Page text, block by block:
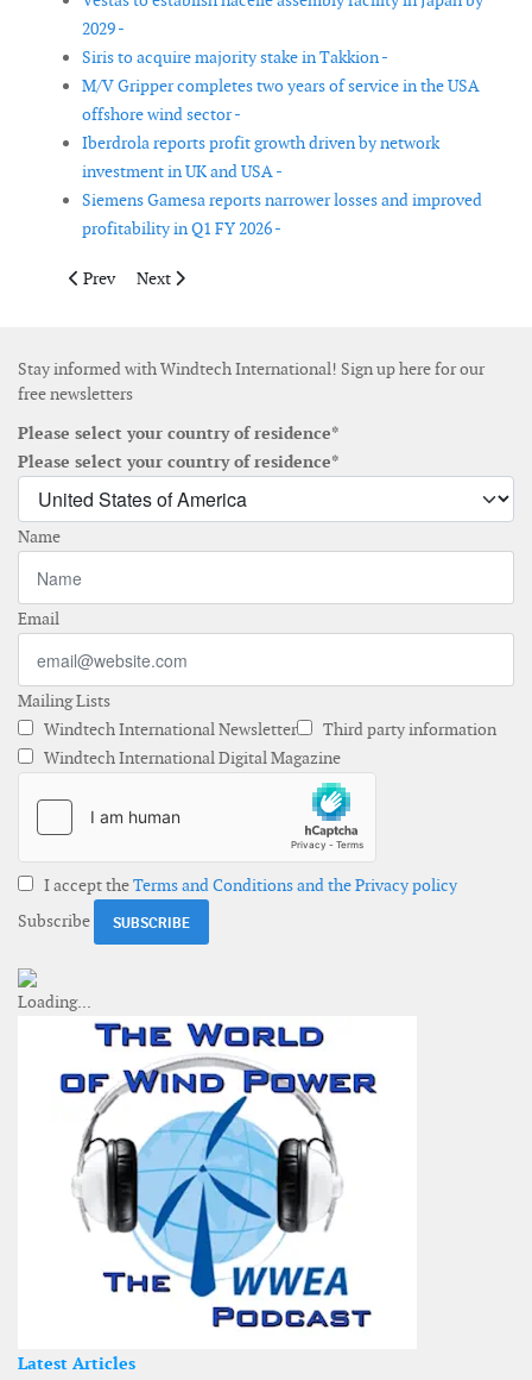
2029 -
Siris to acquire majority stake in Takkion -
M/V Gripper completes two years of service in the USA
offshore wind sector -
Iberdrola reports profit growth driven by network
investment in UK and USA -
Siemens Gamesa reports narrower losses and improved
profitability in Q1 FY 2026 -
Previous article: Gurit Q1 2025 sales decline amid
Prev Next article: Masdar finalises full acquisition of Terna
Next
Stay informed with Windtech International! Sign up here for our
free newsletters
Please select your country of residence*
Please select your country of residence*
Name
Email
Mailing Lists
Windtech International Newsletter
Third party information
Windtech International Digital Magazine
I accept theTerms and Conditions and the Privacy policy
Subscribe
Latest Articles